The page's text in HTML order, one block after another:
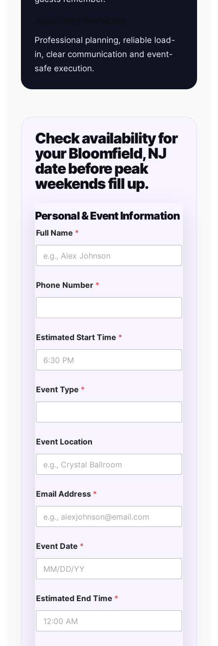
Professional planning, reliable load-
in, clear communication and event-
safe execution.
Check availability for
your Bloomfield, NJ
date before peak
weekends fill up.
Personal & Event Information
Full Name *
Phone Number *
Estimated Start Time *
Event Type *
Event Location
Email Address *
Event Date *
Estimated End Time *